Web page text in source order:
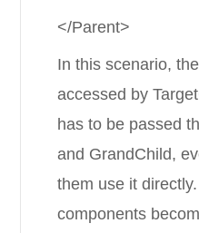
</Parent>
In this scenario,
accessed by
has to be passed
and GrandChild,
them use it
components